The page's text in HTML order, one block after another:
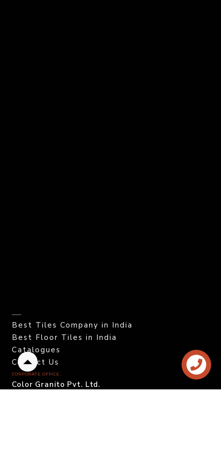
Best Tiles Company in India
Best Floor Tiles in India
Catalogues
Contact Us
CORPORATE OFFICE.
Color Granito Pvt. Ltd.
Back
to
top